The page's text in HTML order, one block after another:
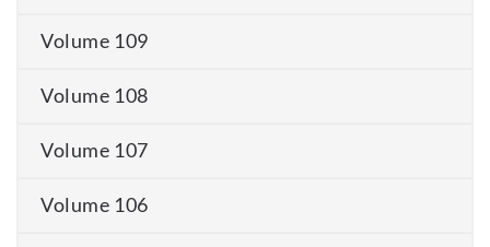
Volume 109
Volume 108
Volume 107
Volume 106